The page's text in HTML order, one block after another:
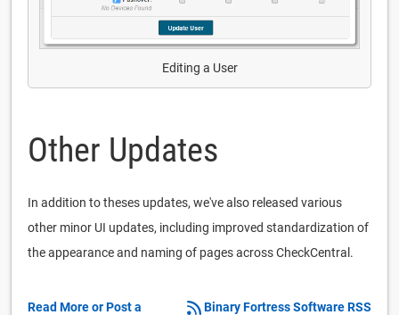
Editing a User
Other Updates
In addition to theses updates, we've also released various
other minor UI updates, including improved standardization of
the appearance and naming of pages across CheckCentral.
Binary Fortress Software RSS
Read More or Post a